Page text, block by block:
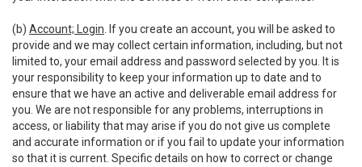
(b) Account; Login . If you create an account, you will be asked to
provide and we may collect certain information, including, but not
limited to, your email address and password selected by you. It is
your responsibility to keep your information up to date and to
ensure that we have an active and deliverable email address for
you. We are not responsible for any problems, interruptions in
access, or liability that may arise if you do not give us complete
and accurate information or if you fail to update your information
so that it is current. Specific details on how to correct or change